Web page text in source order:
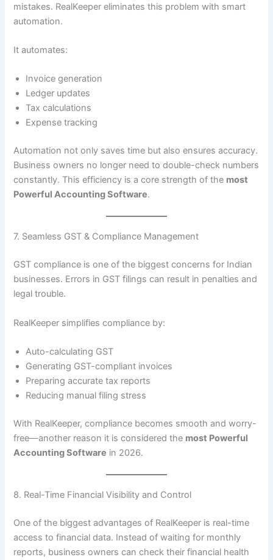
mistakes. RealKeeper eliminates this problem with smart
automation.
It automates:
Invoice generation
Ledger updates
Tax calculations
Expense tracking
Automation not only saves time but also ensures accuracy.
Business owners no longer need to double-check numbers
constantly. This efficiency is a core strength of the most
Powerful Accounting Software.
7. Seamless GST & Compliance Management
GST compliance is one of the biggest concerns for Indian
businesses. Errors in GST filings can result in penalties and
legal trouble.
RealKeeper simplifies compliance by:
Auto-calculating GST
Generating GST-compliant invoices
Preparing accurate tax reports
Reducing manual filing stress
With RealKeeper, compliance becomes smooth and worry-
free—another reason it is considered the most Powerful
Accounting Software in 2026.
8. Real-Time Financial Visibility and Control
One of the biggest advantages of RealKeeper is real-time
access to financial data. Instead of waiting for monthly
reports, business owners can check their financial health